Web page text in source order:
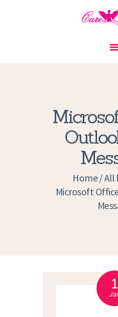
Home All
Microsoft
PRIVACY
CURRENT
1